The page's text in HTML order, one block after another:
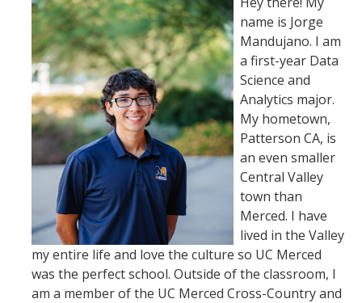
name is Jorge
Mandujano. I am
a first-year Data
Science and
Analytics major.
My hometown,
Patterson CA, is
an even smaller
Central Valley
town than
Merced. I have
lived in the Valley
my entire life and love the culture so UC Merced
was the perfect school. Outside of the classroom, I
am a member of the UC Merced Cross-Country and